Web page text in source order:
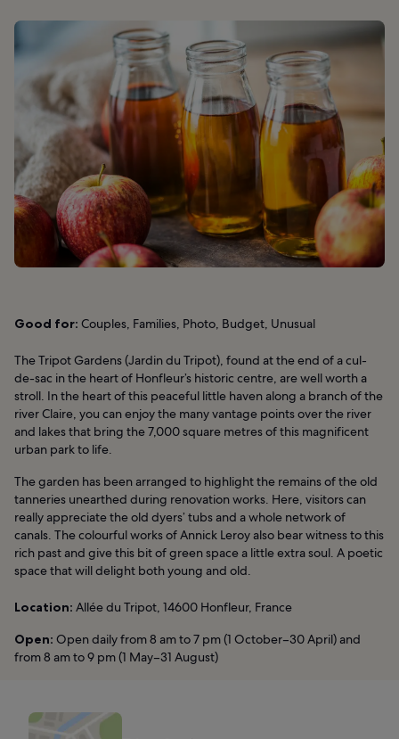
Good for: Couples, Families, Photo, Budget, Unusual
The Tripot Gardens (Jardin du Tripot), found at the end of a cul-
de-sac in the heart of Honfleur’s historic centre, are well worth a
stroll. In the heart of this peaceful little haven along a branch of the
river Claire, you can enjoy the many vantage points over the river
and lakes that bring the 7,000 square metres of this magnificent
urban park to life.
The garden has been arranged to highlight the remains of the old
tanneries unearthed during renovation works. Here, visitors can
really appreciate the old dyers’ tubs and a whole network of
canals. The colourful works of Annick Leroy also bear witness to this
rich past and give this bit of green space a little extra soul. A poetic
space that will delight both young and old.
Location: Allée du Tripot, 14600 Honfleur, France
Open: Open daily from 8 am to 7 pm (1 October–30 April) and
from 8 am to 9 pm (1 May–31 August)